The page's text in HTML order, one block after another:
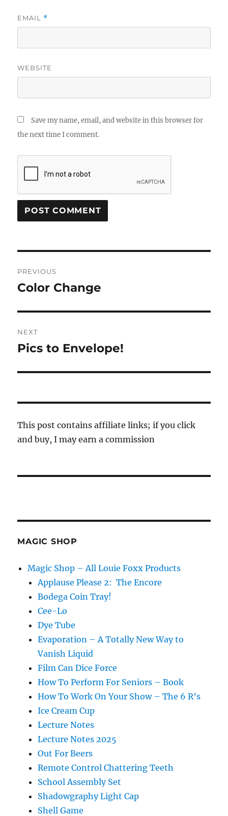
EMAIL *
WEBSITE
Save my name, email, and website in this browser for
the next time I comment.
navigation
PREVIOUS
Previous
Color Change
NEXT
Next
Pics to Envelope!
This post contains affiliate links; if you click
and buy, I may earn a commission
MAGIC SHOP
Magic Shop – All Louie Foxx Products
Applause Please 2: The Encore
Bodega Coin Tray!
Cee-Lo
Dye Tube
Evaporation – A Totally New Way to
Vanish Liquid
Film Can Dice Force
How To Perform For Seniors – Book
How To Work On Your Show – The 6 R’s
Ice Cream Cup
Lecture Notes
Lecture Notes 2025
Out For Beers
Remote Control Chattering Teeth
School Assembly Set
Shadowgraphy Light Cap
Shell Game